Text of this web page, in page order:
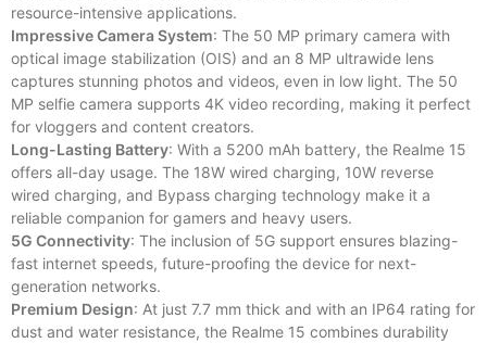
resource-intensive applications.
Impressive Camera System: The 50 MP primary camera with
optical image stabilization (OIS) and an 8 MP ultrawide lens
captures stunning photos and videos, even in low light. The 50
MP selfie camera supports 4K video recording, making it perfect
for vloggers and content creators.
Long-Lasting Battery: With a 5200 mAh battery, the Realme 15
offers all-day usage. The 18W wired charging, 10W reverse
wired charging, and Bypass charging technology make it a
reliable companion for gamers and heavy users.
5G Connectivity: The inclusion of 5G support ensures blazing-
fast internet speeds, future-proofing the device for next-
generation networks.
Premium Design: At just 7.7 mm thick and with an IP64 rating for
dust and water resistance, the Realme 15 combines durability